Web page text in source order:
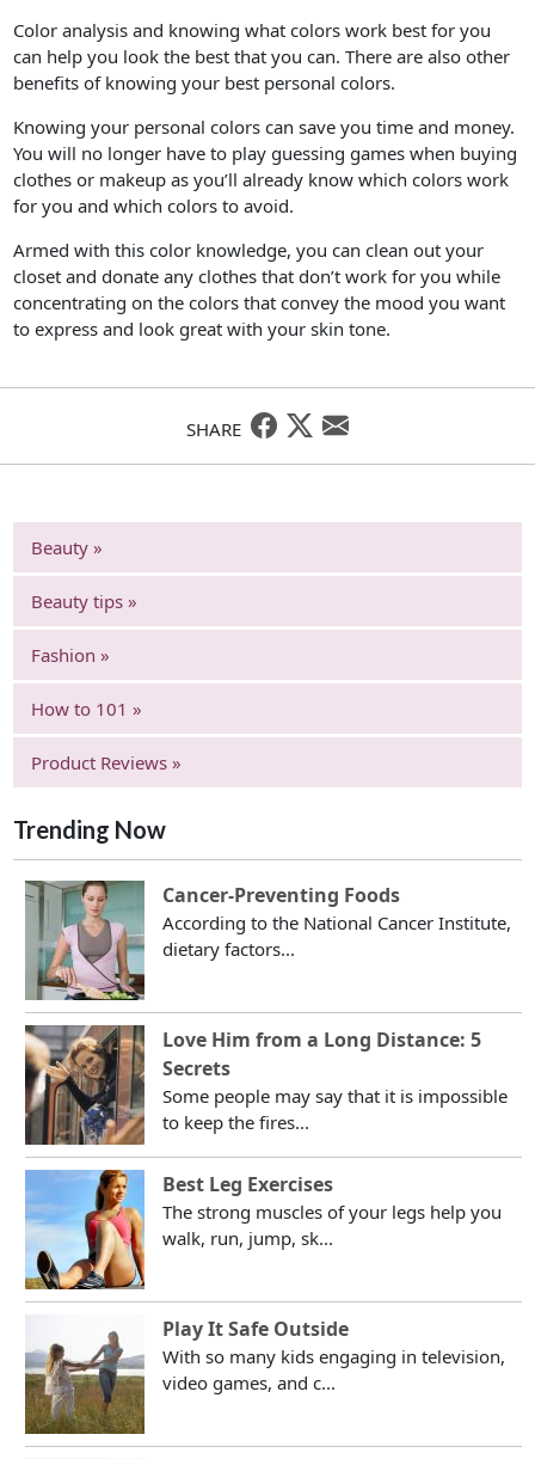
Color analysis and knowing what colors work best for you
can help you look the best that you can. There are also other
benefits of knowing your best personal colors.
Knowing your personal colors can save you time and money.
You will no longer have to play guessing games when buying
clothes or makeup as you’ll already know which colors work
for you and which colors to avoid.
Armed with this color knowledge, you can clean out your
closet and donate any clothes that don’t work for you while
concentrating on the colors that convey the mood you want
to express and look great with your skin tone.
SHARE
Beauty »
Beauty tips »
Fashion »
How to 101 »
Product Reviews »
Trending Now
Cancer-Preventing Foods
According to the National Cancer Institute,
dietary factors...
Love Him from a Long Distance: 5
Secrets
Some people may say that it is impossible
to keep the fires...
Best Leg Exercises
The strong muscles of your legs help you
walk, run, jump, sk...
Play It Safe Outside
With so many kids engaging in television,
video games, and c...